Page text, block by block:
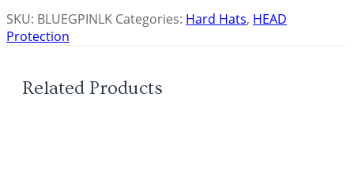
SKU: BLUEGPINLK Categories: Hard Hats, HEAD
Protection
Related Products